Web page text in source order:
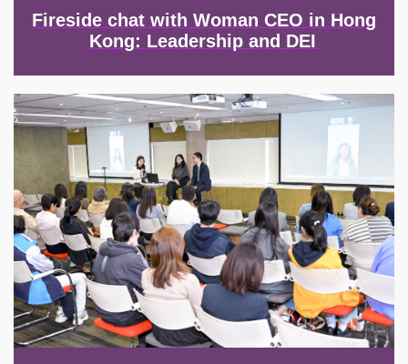
Fireside chat with Woman CEO in Hong
Kong: Leadership and DEI
Image